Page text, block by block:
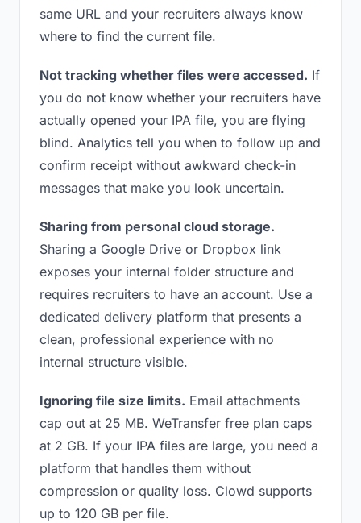
same URL and your recruiters always know
where to find the current file.
Not tracking whether files were accessed. If
you do not know whether your recruiters have
actually opened your IPA file, you are flying
blind. Analytics tell you when to follow up and
confirm receipt without awkward check-in
messages that make you look uncertain.
Sharing from personal cloud storage.
Sharing a Google Drive or Dropbox link
exposes your internal folder structure and
requires recruiters to have an account. Use a
dedicated delivery platform that presents a
clean, professional experience with no
internal structure visible.
Ignoring file size limits. Email attachments
cap out at 25 MB. WeTransfer free plan caps
at 2 GB. If your IPA files are large, you need a
platform that handles them without
compression or quality loss. Clowd supports
up to 120 GB per file.